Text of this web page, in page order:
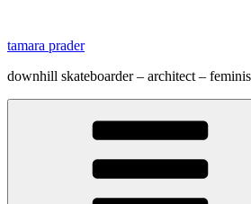
springen
tamara prader
downhill skateboarder – architect –